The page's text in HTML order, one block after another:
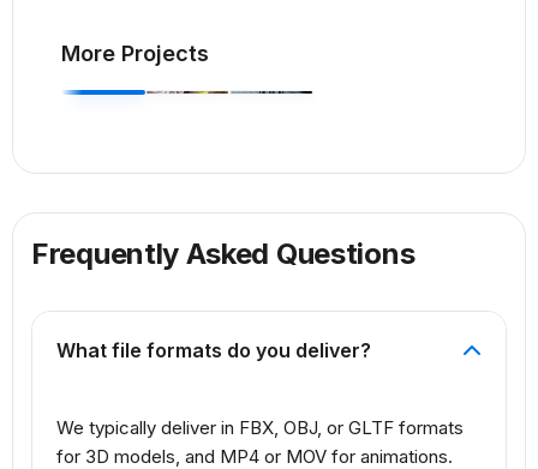
More Projects
Frequently Asked Questions
What file formats do you deliver?
We typically deliver in FBX, OBJ, or GLTF formats
for 3D models, and MP4 or MOV for animations.